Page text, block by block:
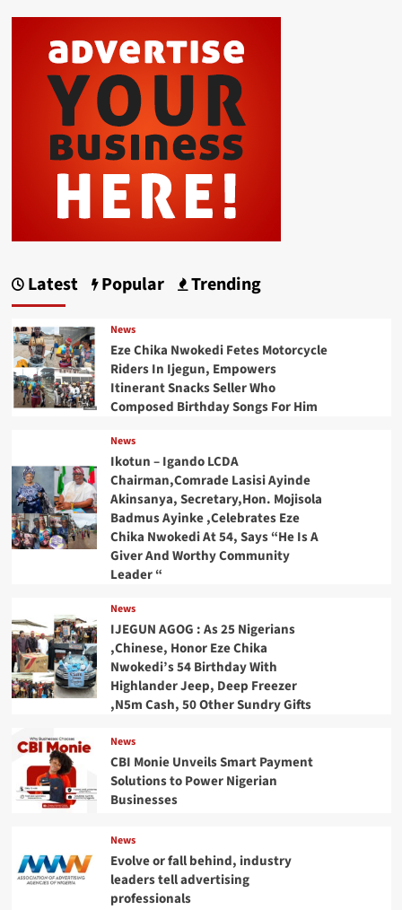
Latest Popular Trending
News
Eze Chika Nwokedi Fetes Motorcycle
Riders In Ijegun, Empowers
Itinerant Snacks Seller Who
Composed Birthday Songs For Him
News
Ikotun – Igando LCDA
Chairman,Comrade Lasisi Ayinde
Akinsanya, Secretary,Hon. Mojisola
Badmus Ayinke ,Celebrates Eze
Chika Nwokedi At 54, Says “He Is A
Giver And Worthy Community
Leader “
News
IJEGUN AGOG : As 25 Nigerians
,Chinese, Honor Eze Chika
Nwokedi’s 54 Birthday With
Highlander Jeep, Deep Freezer
,N5m Cash, 50 Other Sundry Gifts
News
CBI Monie Unveils Smart Payment
Solutions to Power Nigerian
Businesses
News
Evolve or fall behind, industry
leaders tell advertising
professionals